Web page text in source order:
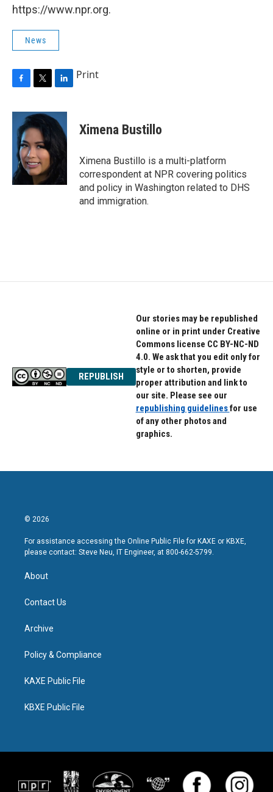
https://www.npr.org.
News
c
o
o
k
i
t
e
r
n
k
e
d
I
Print
Ximena Bustillo
Ximena Bustillo is a multi-platform
correspondent at NPR covering politics
and policy in Washington related to DHS
and immigration.
REPUBLISH
Our stories may be republished
online or in print under Creative
Commons license CC BY-NC-ND
4.0. We ask that you edit only for
style or to shorten, provide
proper attribution and link to
our site. Please see our
republishing guidelinesfor use
of any other photos and
graphics.
© 2026
For assistance accessing the Online Public File for KAXE or KBXE,
please contact: Steve Neu, IT Engineer, at 800-662-5799.
About
Contact Us
Archive
Policy & Compliance
KAXE Public File
KBXE Public File